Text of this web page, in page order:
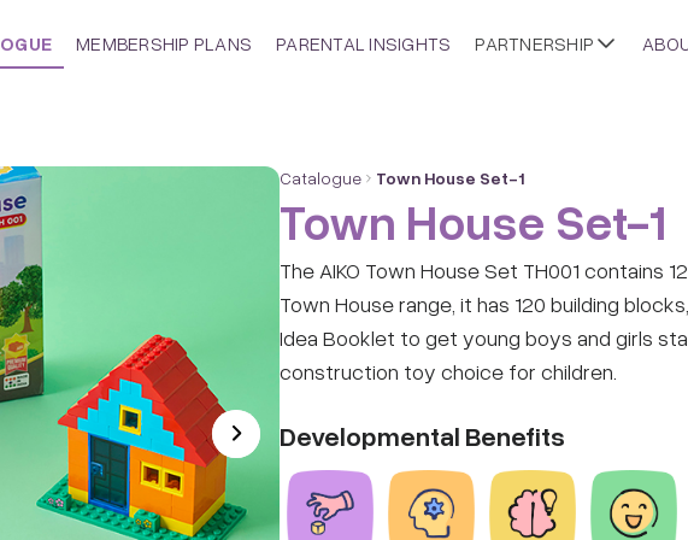
MEMBERSHIP PLANS PARENTAL INSIGHTS PARTNERSHIP
Catalogue Town House Set-1
Town House Set-1
The AIKO Town House Set TH001 contains
Town House range, it has 120 building
Idea Booklet to get young boys and girls
construction toy choice for children.
Developmental Benefits